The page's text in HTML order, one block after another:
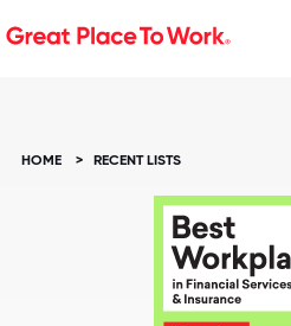
HOME > RECENT LISTS